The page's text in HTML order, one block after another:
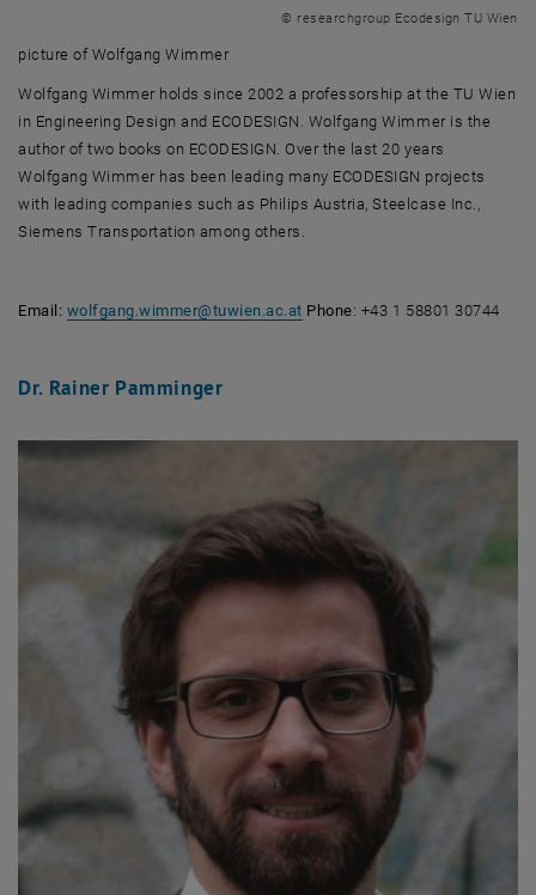
© researchgroup Ecodesign TU Wien
picture of Wolfgang Wimmer
picture of Wolfgang Wimmer
Wolfgang Wimmer holds since 2002 a professorship at the TU Wien
in Engineering Design and ECODESIGN. Wolfgang Wimmer is the
author of two books on ECODESIGN. Over the last 20 years
Wolfgang Wimmer has been leading many ECODESIGN projects
with leading companies such as Philips Austria, Steelcase Inc.,
Siemens Transportation among others.
Email: wolfgang.wimmer@tuwien.ac.at Phone: +43 1 58801 30744
Dr. Rainer Pamminger